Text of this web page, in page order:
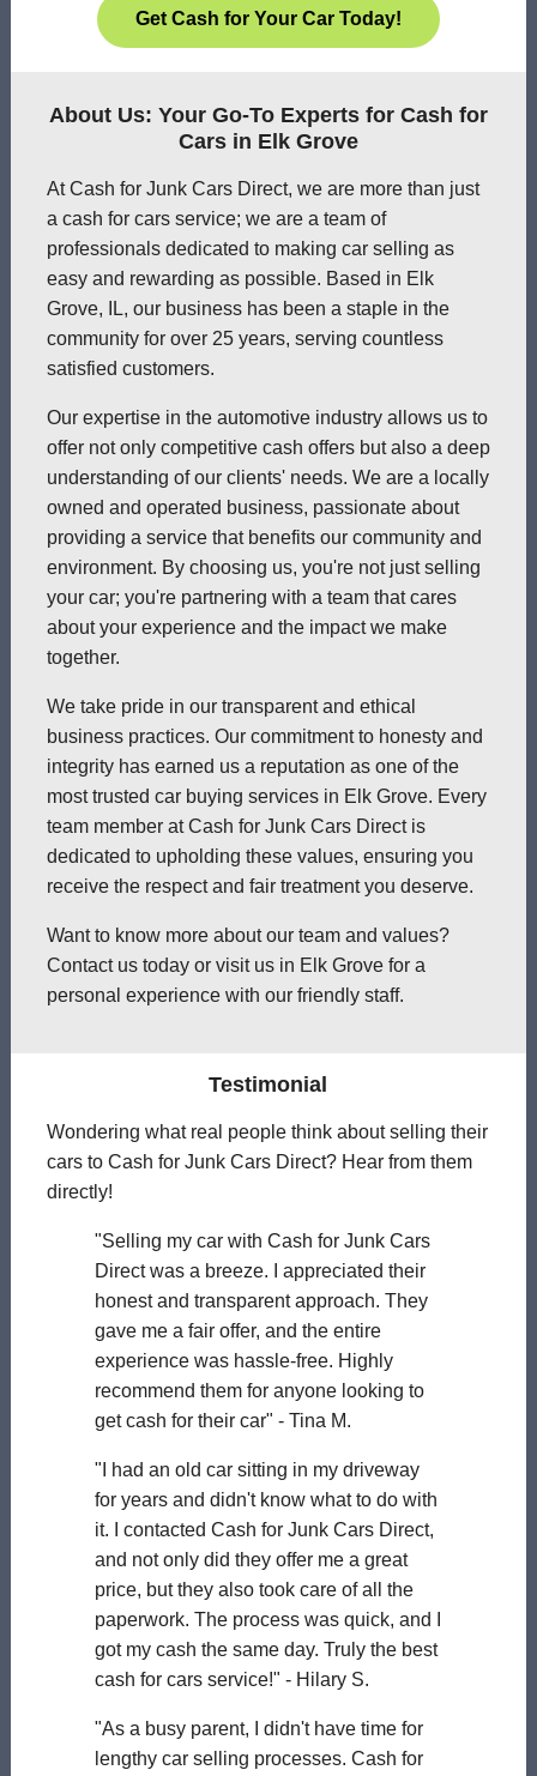
Get Cash for Your Car Today!
About Us: Your Go-To Experts for Cash for
Cars in Elk Grove
At Cash for Junk Cars Direct, we are more than just
a cash for cars service; we are a team of
professionals dedicated to making car selling as
easy and rewarding as possible. Based in Elk
Grove, IL, our business has been a staple in the
community for over 25 years, serving countless
satisfied customers.
Our expertise in the automotive industry allows us to
offer not only competitive cash offers but also a deep
understanding of our clients' needs. We are a locally
owned and operated business, passionate about
providing a service that benefits our community and
environment. By choosing us, you're not just selling
your car; you're partnering with a team that cares
about your experience and the impact we make
together.
We take pride in our transparent and ethical
business practices. Our commitment to honesty and
integrity has earned us a reputation as one of the
most trusted car buying services in Elk Grove. Every
team member at Cash for Junk Cars Direct is
dedicated to upholding these values, ensuring you
receive the respect and fair treatment you deserve.
Want to know more about our team and values?
Contact us today or visit us in Elk Grove for a
personal experience with our friendly staff.
Testimonial
Wondering what real people think about selling their
cars to Cash for Junk Cars Direct? Hear from them
directly!
"Selling my car with Cash for Junk Cars
Direct was a breeze. I appreciated their
honest and transparent approach. They
gave me a fair offer, and the entire
experience was hassle-free. Highly
recommend them for anyone looking to
get cash for their car" - Tina M.
"I had an old car sitting in my driveway
for years and didn't know what to do with
it. I contacted Cash for Junk Cars Direct,
and not only did they offer me a great
price, but they also took care of all the
paperwork. The process was quick, and I
got my cash the same day. Truly the best
cash for cars service!" - Hilary S.
"As a busy parent, I didn't have time for
lengthy car selling processes. Cash for